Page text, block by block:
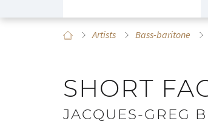
Artists Bass-baritone
SHORT
JACQUES-GREG